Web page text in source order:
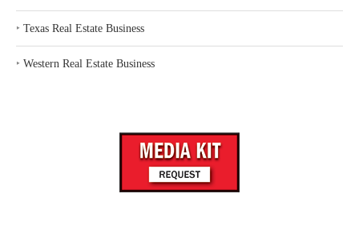
‣ Texas Real Estate Business
‣ Western Real Estate Business